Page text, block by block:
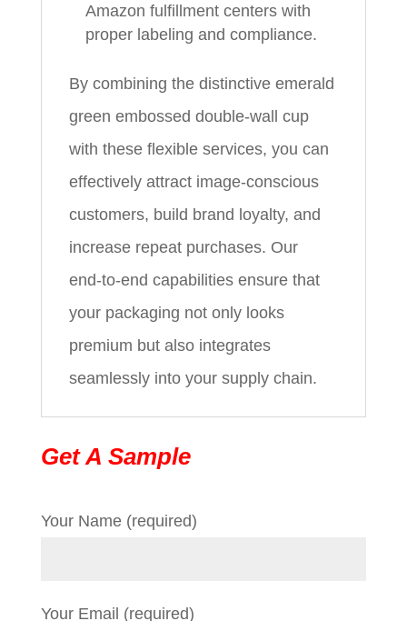
Amazon fulfillment centers with
proper labeling and compliance.
By combining the distinctive emerald
green embossed double‑wall cup
with these flexible services, you can
effectively attract image‑conscious
customers, build brand loyalty, and
increase repeat purchases. Our
end‑to‑end capabilities ensure that
your packaging not only looks
premium but also integrates
seamlessly into your supply chain.
Get A Sample
Your Name (required)
Your Email (required)